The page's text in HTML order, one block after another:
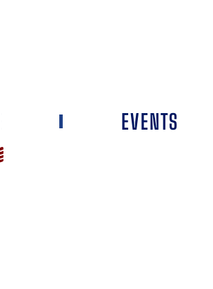
EVENTS